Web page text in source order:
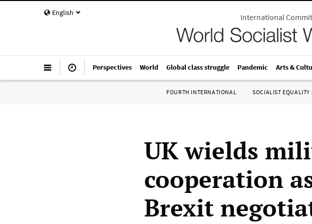
English International
Perspectives World Global class struggle Pandemic Arts &
FOURTH INTERNATIONAL SOCIALIST EQUALITY
UK wields
cooperation
Brexit